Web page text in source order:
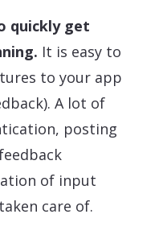
quickly get
It is easy to
to your app
A lot of
posting
of input
care of.